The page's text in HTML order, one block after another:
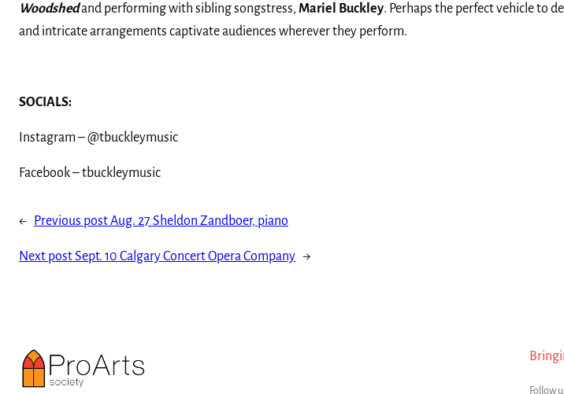
Woodshedand performing with sibling songstress, Mariel Buckley. Perhaps the perfect vehicle to
and intricate arrangements captivate audiences wherever they perform.
SOCIALS:
Instagram – @tbuckleymusic
Facebook – tbuckleymusic
← Previous postAug. 27 Sheldon Zandboer, piano
Next postSept. 10 Calgary Concert Opera Company →
Follow